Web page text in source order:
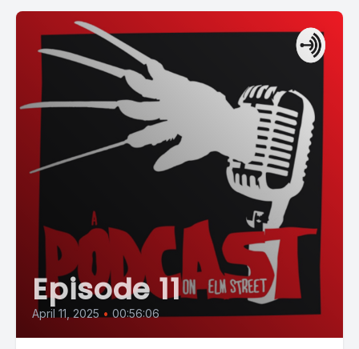
Episode 11
April 11, 2025 • 00:56:06